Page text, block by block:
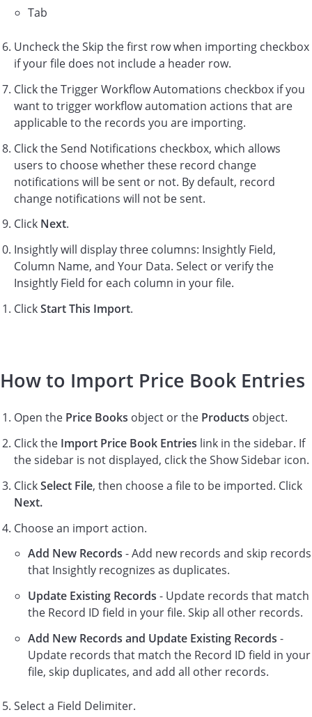
Tab
Uncheck the Skip the first row when importing checkbox
if your file does not include a header row.
Click the Trigger Workflow Automations checkbox if you
want to trigger workflow automation actions that are
applicable to the records you are importing.
Click the Send Notifications checkbox, which allows
users to choose whether these record change
notifications will be sent or not. By default, record
change notifications will not be sent.
Click Next.
Insightly will display three columns: Insightly Field,
Column Name, and Your Data. Select or verify the
Insightly Field for each column in your file.
ClickStart This Import.
How to Import Price Book Entries
Open the Price Books object or the Products object.
Click the Import Price Book Entries link in the sidebar. If
the sidebar is not displayed, click the Show Sidebar icon.
ClickSelect File, then choose a file to be imported. Click
Next.
Choose an import action.
Add New Records - Add new records and skip records
that Insightly recognizes as duplicates.
Update Existing Records - Update records that match
the Record ID field in your file. Skip all other records.
Add New Records and Update Existing Records -
Update records that match the Record ID field in your
file, skip duplicates, and add all other records.
Select a Field Delimiter.